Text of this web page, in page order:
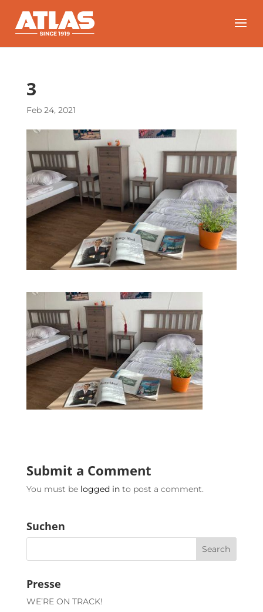
3
Feb 24, 2021
Submit a Comment
You must be logged into post a comment.
Suchen
Presse
WE’RE ON TRACK!